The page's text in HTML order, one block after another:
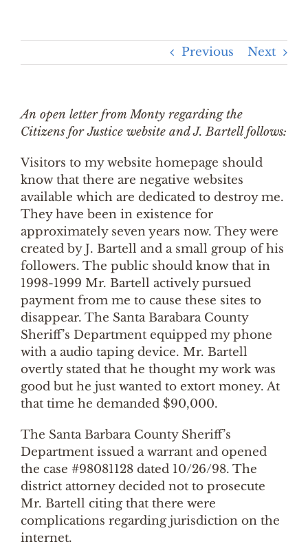
Previous Next
An open letter from Monty regarding the
Citizens for Justice website and J. Bartell follows:
Visitors to my website homepage should
know that there are negative websites
available which are dedicated to destroy me.
They have been in existence for
approximately seven years now. They were
created by J. Bartell and a small group of his
followers. The public should know that in
1998-1999 Mr. Bartell actively pursued
payment from me to cause these sites to
disappear. The Santa Barabara County
Sheriff’s Department equipped my phone
with a audio taping device. Mr. Bartell
overtly stated that he thought my work was
good but he just wanted to extort money. At
that time he demanded $90,000.
The Santa Barbara County Sheriff’s
Department issued a warrant and opened
the case #98081128 dated 10/26/98. The
district attorney decided not to prosecute
Mr. Bartell citing that there were
complications regarding jurisdiction on the
internet.